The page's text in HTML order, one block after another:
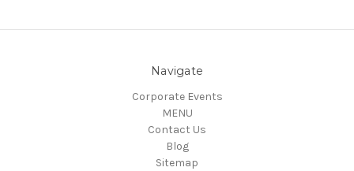
Navigate
Corporate Events
MENU
Contact Us
Blog
Sitemap